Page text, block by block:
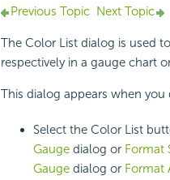
Previous Topic Next Topic
The Color List dialog is used
respectively in a gauge chart
This dialog appears when
Select the Color List
Gaugedialog or Format
Gaugedialog or Format